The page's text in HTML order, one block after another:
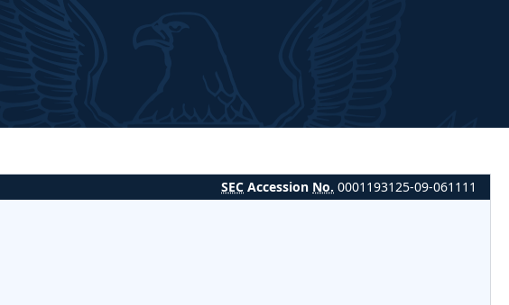
SEC Accession No. 0001193125-09-061111